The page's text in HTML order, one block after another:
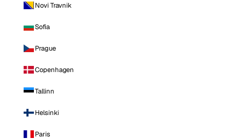
Novi Travnik
Sofia
Prague
Copenhagen
Tallinn
Helsinki
Paris